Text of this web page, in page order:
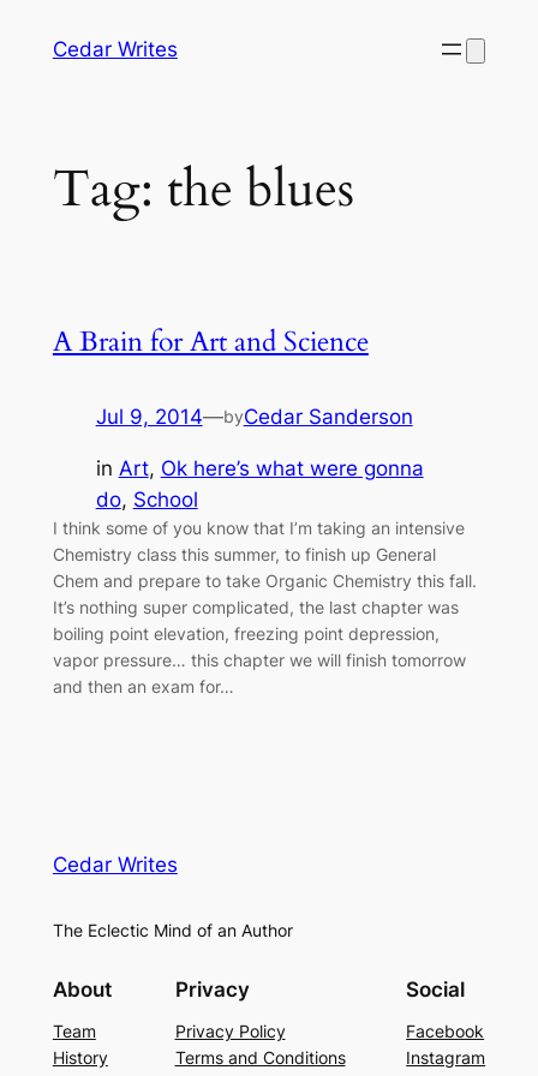
Cedar Writes
Tag: the blues
A Brain for Art and Science
Jul 9, 2014—byCedar Sanderson
in Art, Ok here’s what were gonna
do, School
I think some of you know that I’m taking an intensive
Chemistry class this summer, to finish up General
Chem and prepare to take Organic Chemistry this fall.
It’s nothing super complicated, the last chapter was
boiling point elevation, freezing point depression,
vapor pressure… this chapter we will finish tomorrow
and then an exam for…
Cedar Writes
The Eclectic Mind of an Author
About
Team
History
Privacy
Privacy Policy
Terms and Conditions
Social
Facebook
Instagram